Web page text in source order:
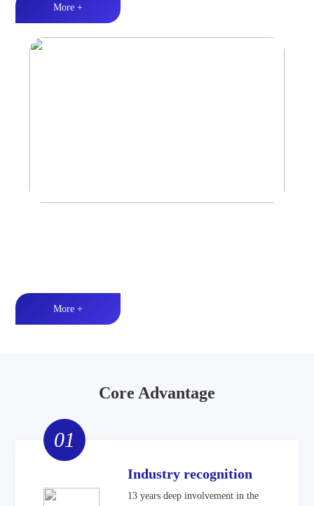
More +
More +
Core Advantage
Industry recognition
13 years deep involvement in the
01